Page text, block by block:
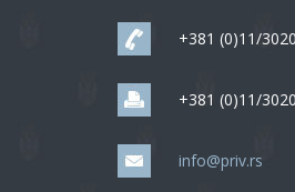
+381 (0)11/
+381 (0)11/
info@priv.rs